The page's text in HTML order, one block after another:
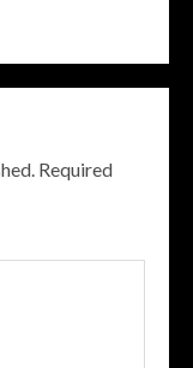
Required